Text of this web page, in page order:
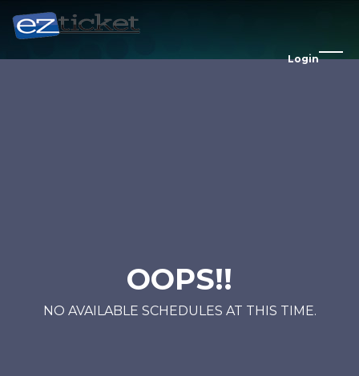
Login
OOPS!!
NO AVAILABLE SCHEDULES AT THIS TIME.